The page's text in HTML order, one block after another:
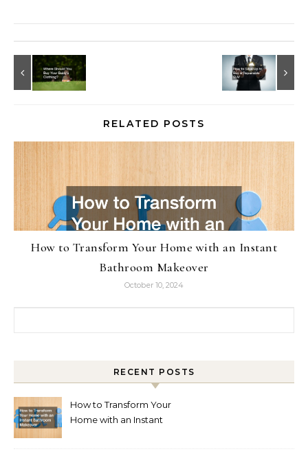
RELATED POSTS
How to Transform Your Home with an Instant
Bathroom Makeover
October 10, 2024
RECENT POSTS
How to Transform Your
Home with an Instant